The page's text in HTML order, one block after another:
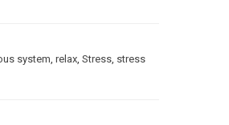
system, relax, Stress, stress